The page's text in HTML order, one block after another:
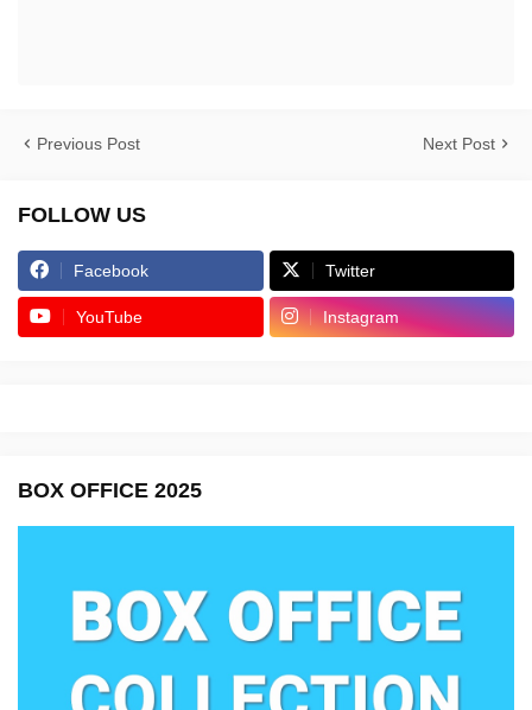
Previous Post Next Post
FOLLOW US
Facebook Twitter
YouTube Instagram
BOX OFFICE 2025